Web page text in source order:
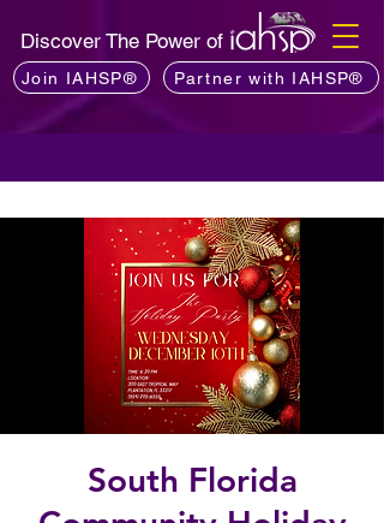
Discover The Power of
Join IAHSP® Partner with IAHSP®
South Florida